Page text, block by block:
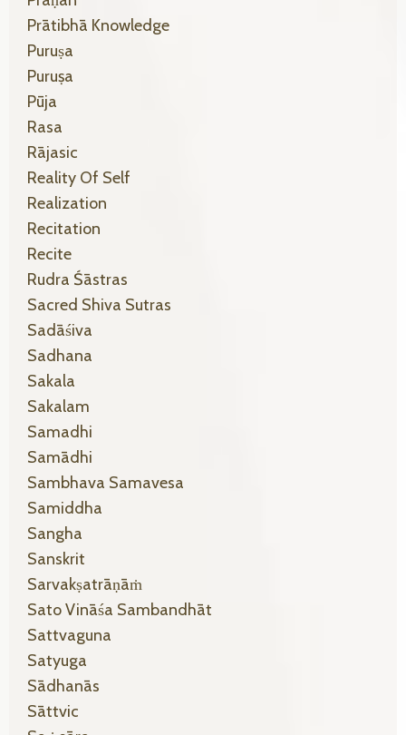
Prātibhā Knowledge
Puruṣa
Puruṣa
Pūja
Rasa
Rājasic
Reality Of Self
Realization
Recitation
Recite
Rudra Śāstras
Sacred Shiva Sutras
Sadāśiva
Sadhana
Sakala
Sakalam
Samadhi
Samādhi
Sambhava Samavesa
Samiddha
Sangha
Sanskrit
Sarvakṣatrāṇāṁ
Sato Vināśa Sambandhāt
Sattvaguna
Satyuga
Sādhanās
Sāttvic